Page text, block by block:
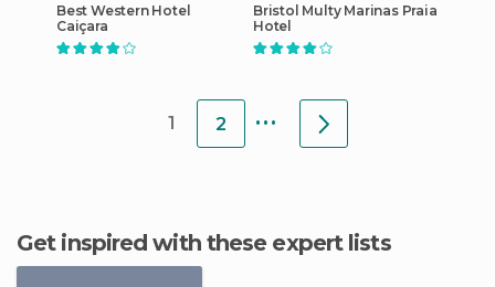
Best Western Hotel
Caiçara
Bristol Multy Marinas Praia
Hotel
1 2 ...
Get inspired with these expert lists